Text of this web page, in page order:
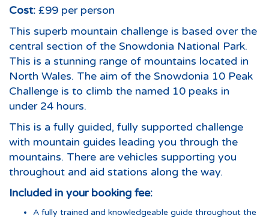
Cost: £99 per person
This superb mountain challenge is based over the
central section of the Snowdonia National Park.
This is a stunning range of mountains located in
North Wales. The aim of the Snowdonia 10 Peak
Challenge is to climb the named 10 peaks in
under 24 hours.
This is a fully guided, fully supported challenge
with mountain guides leading you through the
mountains. There are vehicles supporting you
throughout and aid stations along the way.
Included in your booking fee:
A fully trained and knowledgeable guide throughout the